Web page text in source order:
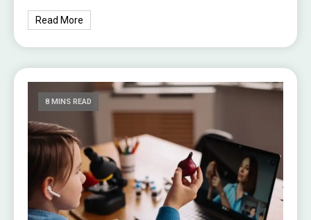
Read More
8 MINS READ